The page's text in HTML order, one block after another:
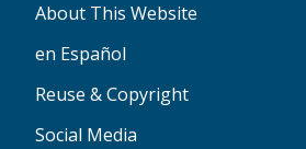
About This Website
en Español
Reuse & Copyright
Social Media